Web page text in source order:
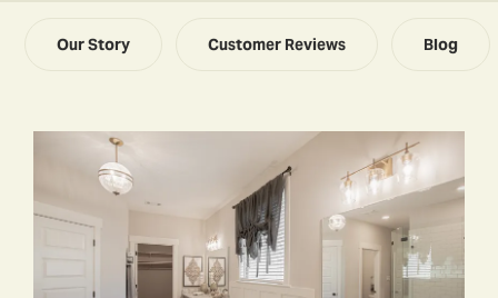
Our Story Customer Reviews Blog